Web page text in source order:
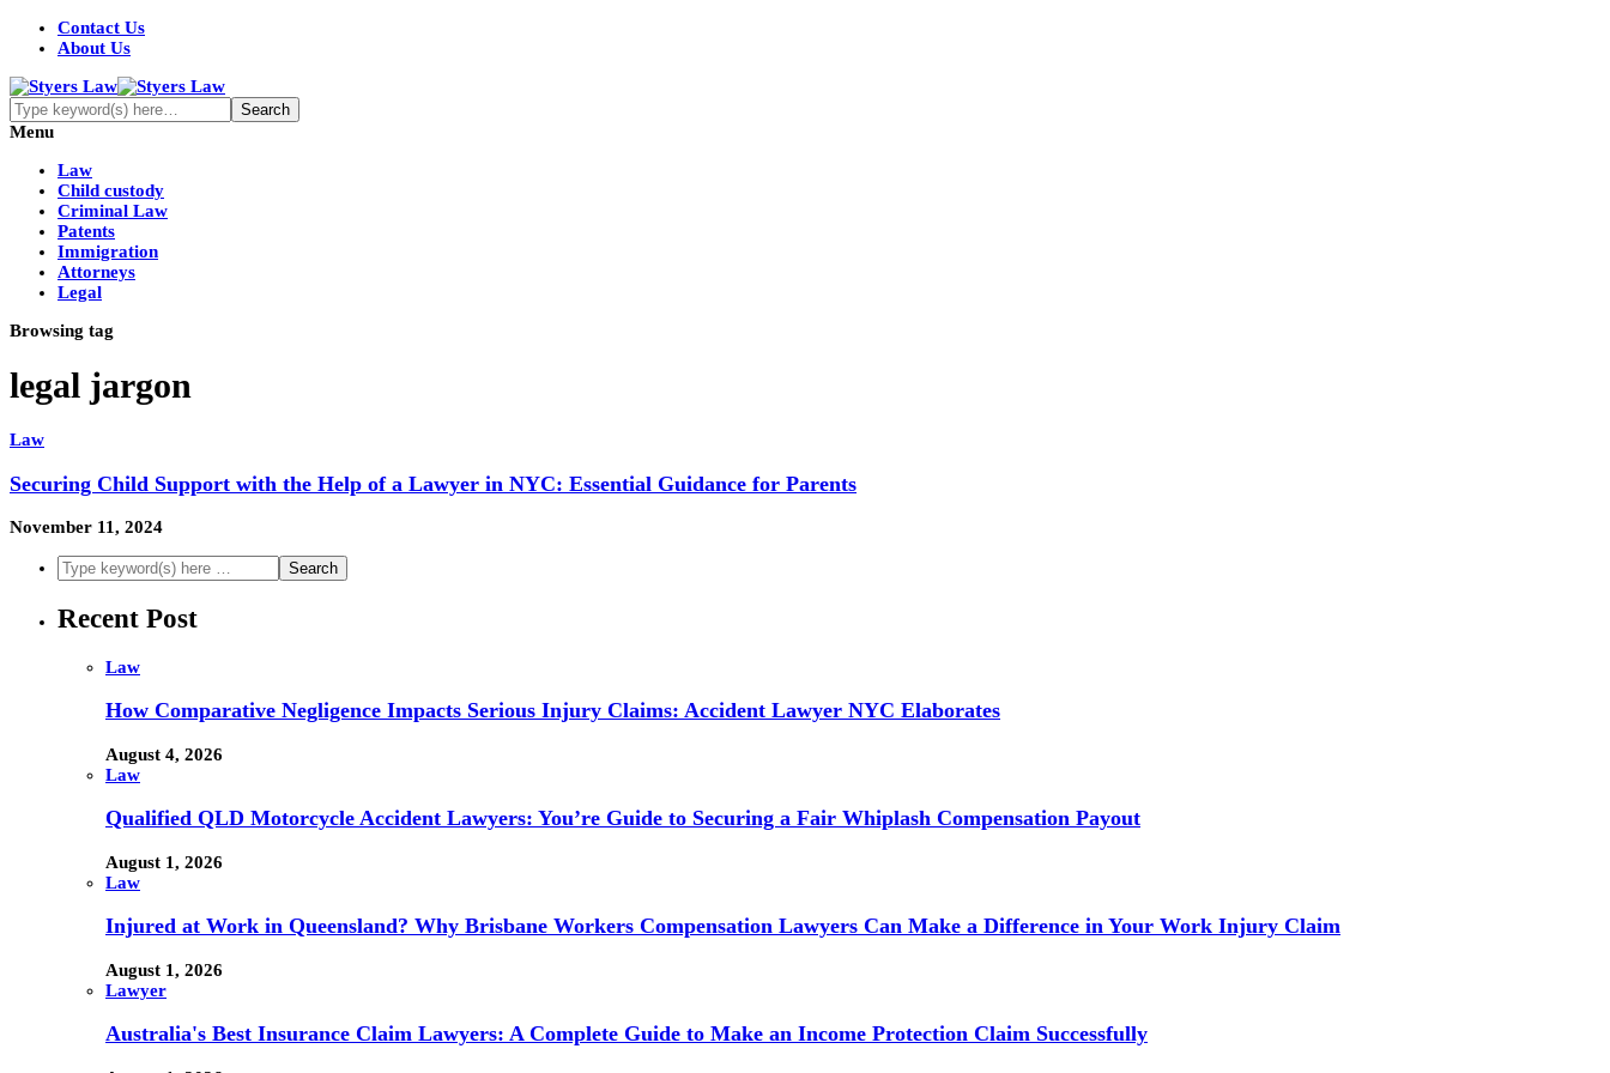
Contact Us
About Us
Menu
Law
Child custody
Criminal Law
Patents
Immigration
Attorneys
Legal
Browsing tag
legal jargon
Law
Securing Child Support with the Help of a Lawyer in NYC: Essential Guidance for Parents
November 11, 2024
Recent Post
Law
How Comparative Negligence Impacts Serious Injury Claims: Accident Lawyer NYC Elaborates
August 4, 2026
Law
Qualified QLD Motorcycle Accident Lawyers: You’re Guide to Securing a Fair Whiplash Compensation Payout
August 1, 2026
Law
Injured at Work in Queensland? Why Brisbane Workers Compensation Lawyers Can Make a Difference in Your Work Injury Claim
August 1, 2026
Lawyer
Australia's Best Insurance Claim Lawyers: A Complete Guide to Make an Income Protection Claim Successfully